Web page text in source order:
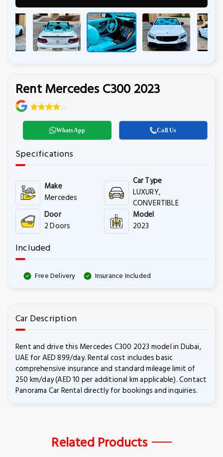
Rent Mercedes C300 2023
WhatsApp Call Us
Specifications
Make
Mercedes
Car Type
LUXURY,
CONVERTIBLE
Door
2 Doors
Model
2023
Included
Free Delivery Insurance Included
Car Description
Rent and drive this Mercedes C300 2023 model in Dubai,
UAE for AED 899/day. Rental cost includes basic
comprehensive insurance and standard mileage limit of
250 km/day (AED 10 per additional km applicable). Contact
Panorama Car Rental directly for bookings and inquiries.
Related Products